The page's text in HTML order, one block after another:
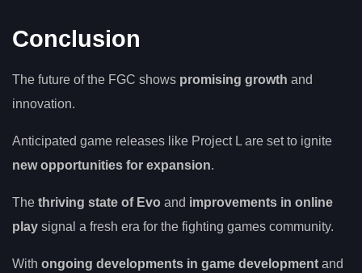
Conclusion
The future of the FGC shows promising growth and
innovation.
Anticipated game releases like Project L are set to ignite
new opportunities for expansion.
The thriving state of Evo and improvements in online
play signal a fresh era for the fighting games community.
With ongoing developments in game development and